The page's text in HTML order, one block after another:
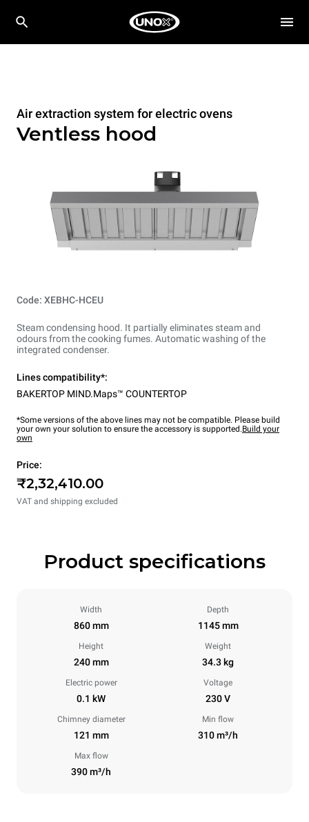
Air extraction system for electric ovens
Ventless hood
Code: XEBHC-HCEU
Steam condensing hood. It partially eliminates steam and
odours from the cooking fumes. Automatic washing of the
integrated condenser.
Lines compatibility*:
BAKERTOP MIND.Maps™ COUNTERTOP
*Some versions of the above lines may not be compatible. Please build
your own your solution to ensure the accessory is supported.Build your
own
Price:
₹2,32,410.00
VAT and shipping excluded
Product specifications
Width
860 mm
Depth
1145 mm
Height
240 mm
Weight
34.3 kg
Electric power
0.1 kW
Voltage
230 V
Chimney diameter
121 mm
Min flow
310 m³/h
Max flow
390 m³/h